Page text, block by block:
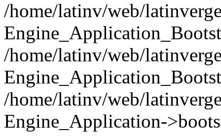
/home/latinv/web/
/home/latinv/web/
/home/latinv/web/
Engine_Application-